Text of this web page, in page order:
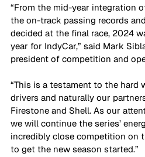
“From the mid-year integration
the on-track passing records
decided at the final race, 2024
year for IndyCar,” said Mark
president of competition and
“This is a testament to the hard
drivers and naturally our
Firestone and Shell. As our
we will continue the series’
incredibly close competition on
to get the new season started.”